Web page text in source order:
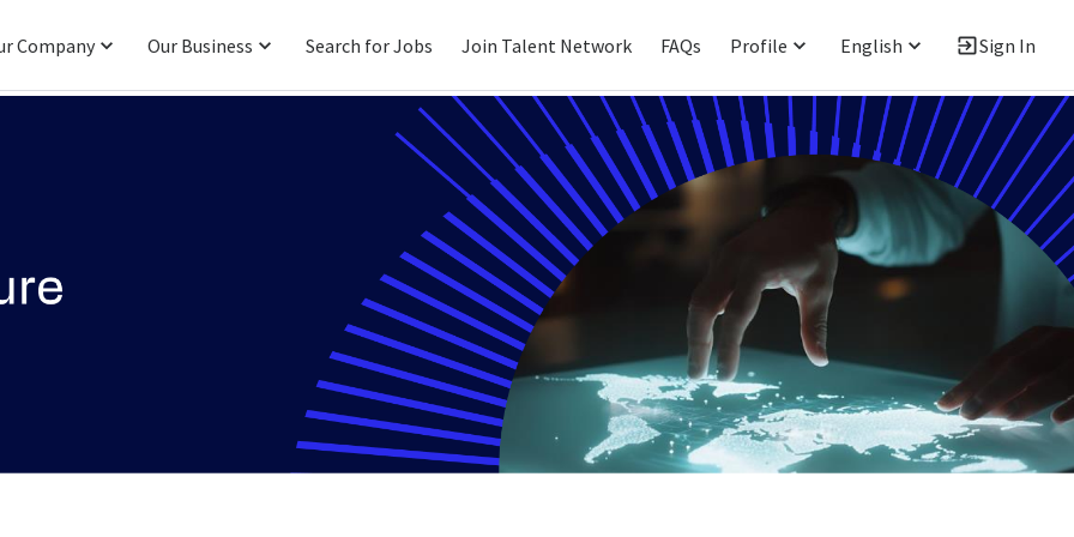
Company Our Business Search for Jobs Join Talent Network FAQs Profile English Sign In